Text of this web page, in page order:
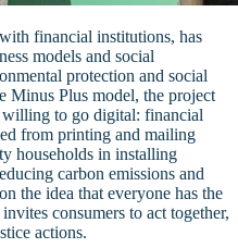
financial institutions, has
models and social
protection and social
Minus Plus model, the project
willing to go digital: financial
from printing and mailing
households in installing
carbon emissions and
the idea that everyone has the
consumers to act together,
actions.